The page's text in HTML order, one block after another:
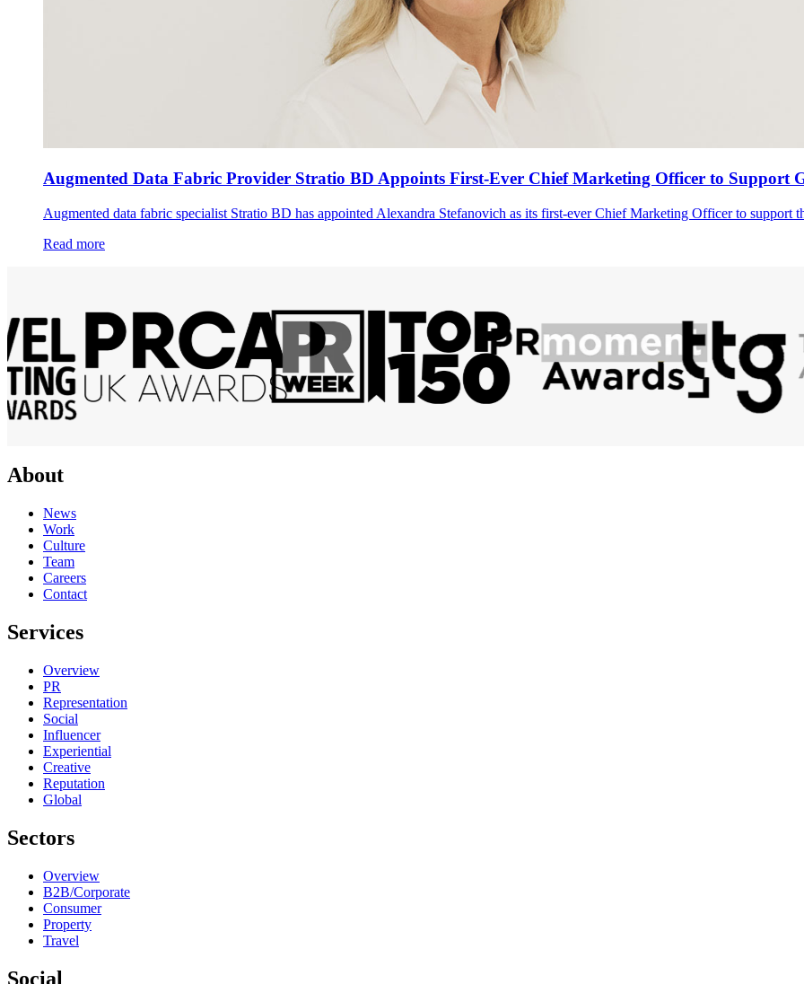
Augmented Data Fabric Provider Stratio BD Appoints First-Ever Chief Marketing Officer to Support
Augmented data fabric specialist Stratio BD has appointed Alexandra Stefanovich as its first-ever Chief Marketing Officer to support
Read more
About
News
Work
Culture
Team
Careers
Contact
Services
Overview
PR
Representation
Social
Influencer
Experiential
Creative
Reputation
Global
Sectors
Overview
B2B/Corporate
Consumer
Property
Travel
Social